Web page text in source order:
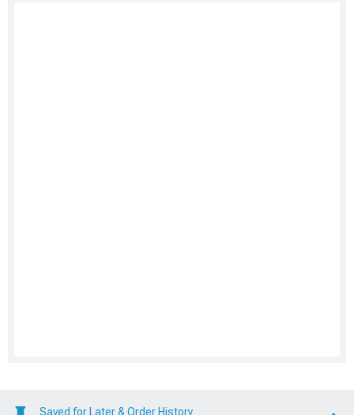
Saved for Later & Order History